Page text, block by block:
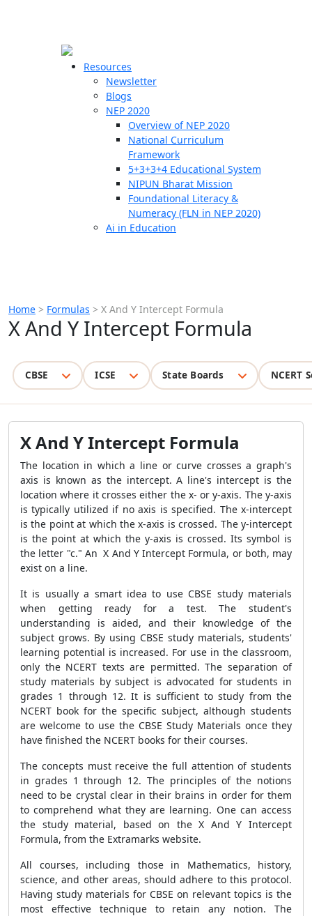
Resources
Newsletter
Blogs
NEP 2020
Overview of NEP 2020
National Curriculum
Framework
5+3+3+4 Educational System
NIPUN Bharat Mission
Foundational Literacy &
Numeracy (FLN in NEP 2020)
Ai in Education
Home > Formulas > X And Y Intercept Formula
X And Y Intercept Formula
CBSE ICSE State Boards NCERT
X And Y Intercept Formula
The location in which a line or curve crosses a graph's
axis is known as the intercept. A line's intercept is the
location where it crosses either the x- or y-axis. The y-axis
is typically utilized if no axis is specified. The x-intercept
is the point at which the x-axis is crossed. The y-intercept
is the point at which the y-axis is crossed. Its symbol is
the letter "c." An X And Y Intercept Formula, or both, may
exist on a line.
It is usually a smart idea to use CBSE study materials
when getting ready for a test. The student's
understanding is aided, and their knowledge of the
subject grows. By using CBSE study materials, students'
learning potential is increased. For use in the classroom,
only the NCERT texts are permitted. The separation of
study materials by subject is advocated for students in
grades 1 through 12. It is sufficient to study from the
NCERT book for the specific subject, although students
are welcome to use the CBSE Study Materials once they
have finished the NCERT books for their courses.
The concepts must receive the full attention of students
in grades 1 through 12. The principles of the notions
need to be crystal clear in their brains in order for them
to comprehend what they are learning. One can access
the study material, based on the X And Y Intercept
Formula, from the Extramarks website.
All courses, including those in Mathematics, history,
science, and other areas, should adhere to this protocol.
Having study materials for CBSE on relevant topics is the
most effective technique to retain any notion. The